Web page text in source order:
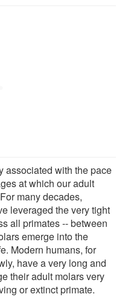
associated with the pace
at which our adult
many decades,
leveraged the very tight
all primates -- between
emerge into the
Modern humans, for
have a very long and
their adult molars very
or extinct primate.